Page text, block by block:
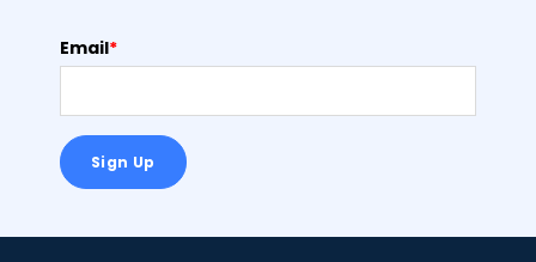
Email*